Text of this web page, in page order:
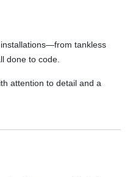
tankless
done to code.
attention to detail and a